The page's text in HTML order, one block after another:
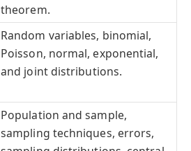
theorem.
Random variables, binomial,
Poisson, normal, exponential,
and joint distributions.
Population and sample,
sampling techniques, errors,